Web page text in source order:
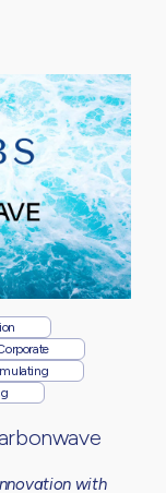
with